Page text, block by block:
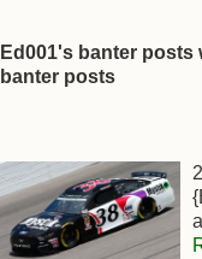
Ed001's banter
banter posts